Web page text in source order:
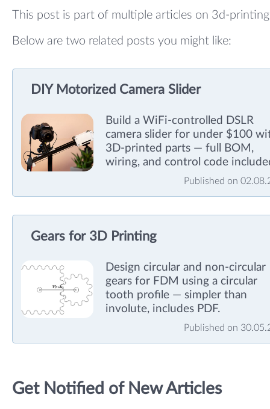
This post is part of multiple articles on 3d-
Below are two related posts you might like:
DIY Motorized Camera Slider
Build a WiFi-controlled DSLR
camera slider for under $100
3D-printed parts — full BOM,
wiring, and control code
Published on
Gears for 3D Printing
Design circular and non-circular
gears for FDM using a circular
tooth profile — simpler than
involute, includes PDF.
Published on
Get Notified of New Articles